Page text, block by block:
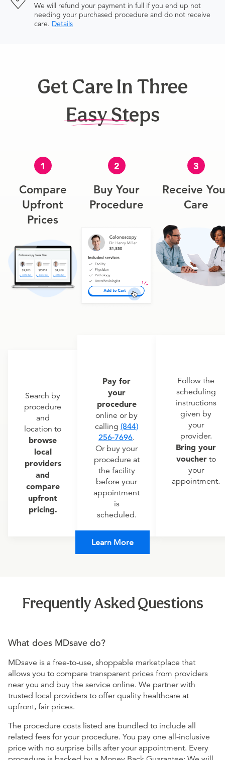
We will refund your payment in full if you end up not
needing your purchased procedure and do not receive
care. Details
Get Care In Three
Easy Steps
1
Compare
Upfront
Prices
Search by
procedure
and
location to
browse
local
providers
and
compare
upfront
pricing.
2
Buy Your
Procedure
Pay for
your
procedure
online or by
calling (844)
256-7696.
Or buy your
procedure at
the facility
before your
appointment
is
scheduled.
3
Receive
Care
Follow the
scheduling
instructions
given by
your
provider.
Bring your
voucherto
your
appointment.
Learn More
Frequently Asked Questions
What does MDsave do?
MDsave is a free-to-use, shoppable marketplace that
allows you to compare transparent prices from providers
near you and buy the service online. We partner with
trusted local providers to offer quality healthcare at
upfront, fair prices.
The procedure costs listed are bundled to include all
related fees for your procedure. You pay one all-inclusive
price with no surprise bills after your appointment. Every